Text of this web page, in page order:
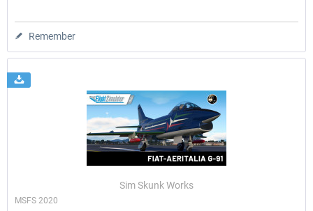
Remember
Sim Skunk Works
MSFS 2020